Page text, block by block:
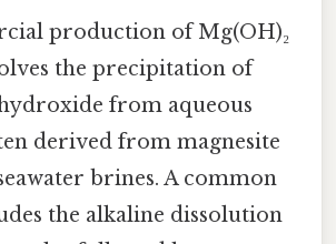
production of Mg(OH)₂
the precipitation of
from aqueous
derived from magnesite
brines. A common
the alkaline dissolution